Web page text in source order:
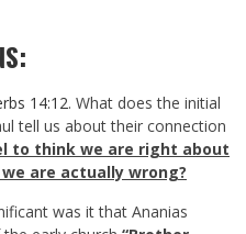
14:12. What does the initial
tell us about their connection
to think we are right about
are actually wrong?
was it that Ananias